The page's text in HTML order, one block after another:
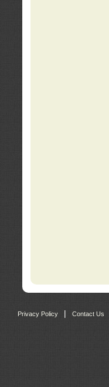
Privacy Policy Contact Us